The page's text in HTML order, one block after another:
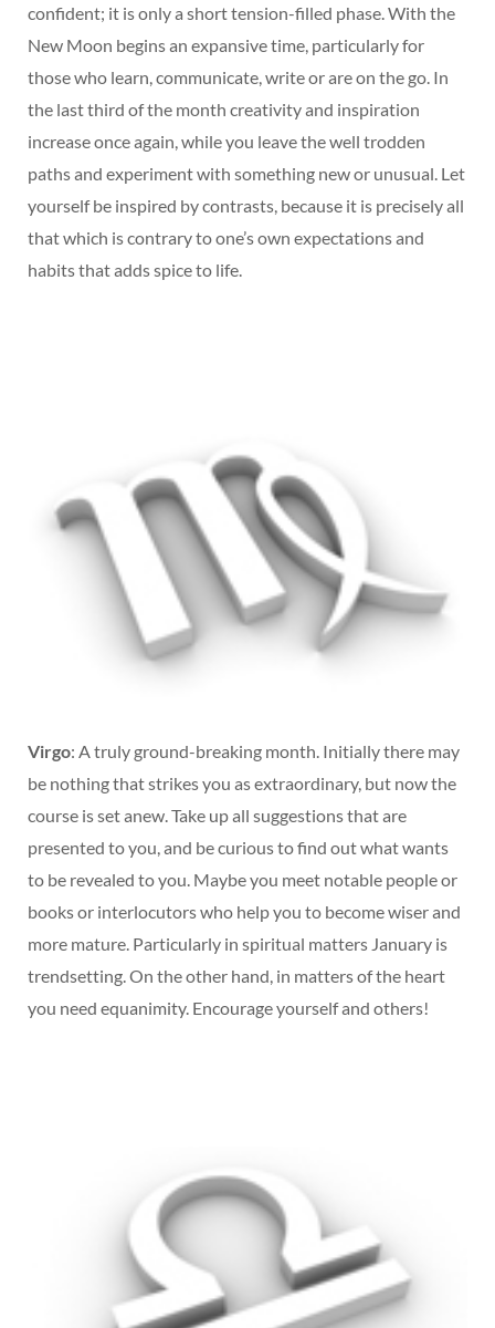
confident; it is only a short tension-filled phase. With the
New Moon begins an expansive time, particularly for
those who learn, communicate, write or are on the go. In
the last third of the month creativity and inspiration
increase once again, while you leave the well trodden
paths and experiment with something new or unusual. Let
yourself be inspired by contrasts, because it is precisely all
that which is contrary to one’s own expectations and
habits that adds spice to life.
Virgo: A truly ground-breaking month. Initially there may
be nothing that strikes you as extraordinary, but now the
course is set anew. Take up all suggestions that are
presented to you, and be curious to find out what wants
to be revealed to you. Maybe you meet notable people or
books or interlocutors who help you to become wiser and
more mature. Particularly in spiritual matters January is
trendsetting. On the other hand, in matters of the heart
you need equanimity. Encourage yourself and others!